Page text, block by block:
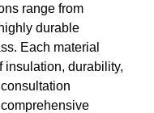
range from
durable
Each material
insulation, durability,